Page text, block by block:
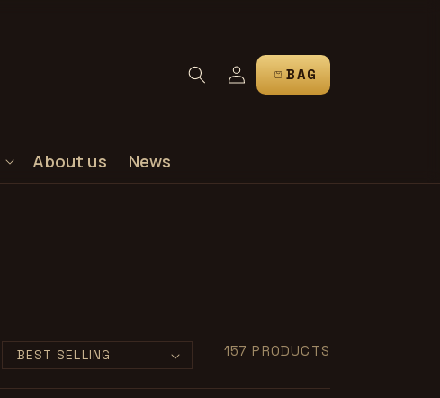
About us News
Log
in
CART
157 PRODUCTS